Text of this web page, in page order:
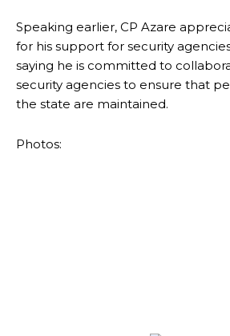
Speaking earlier, CP Azare
for his support for security
saying he is committed to
security agencies to ensure that
the state are maintained.
Photos: